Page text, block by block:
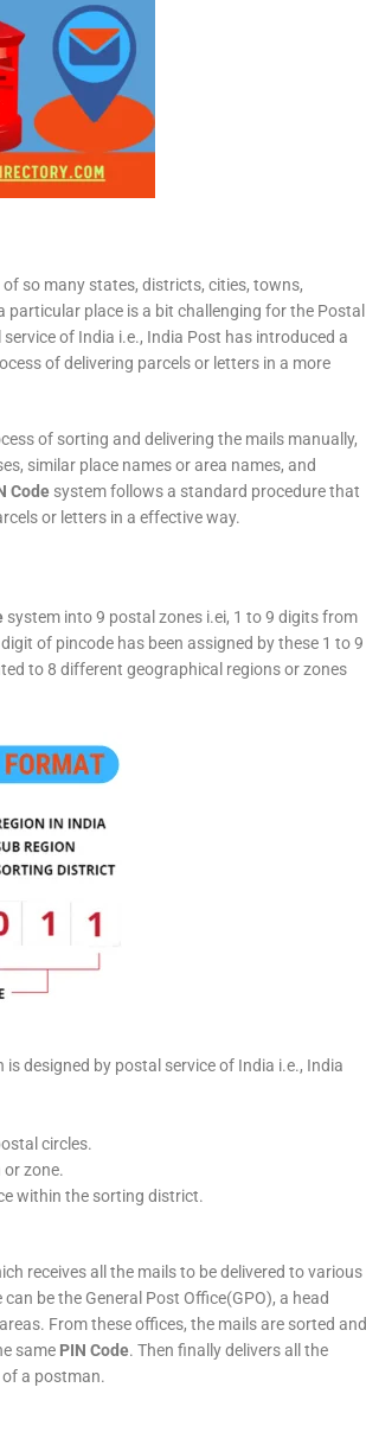
so many states, districts, cities, towns,
place is a bit challenging for the Postal
of India i.e., India Post has introduced a
of delivering parcels or letters in a more
of sorting and delivering the mails manually,
similar place names or area names, and
Code system follows a standard procedure that
or letters in a effective way.
system into 9 postal zones i.ei, 1 to 9 digits from
of pincode has been assigned by these 1 to 9
to 8 different geographical regions or zones
is designed by postal service of India i.e., India
circles.
zone.
within the sorting district.
receives all the mails to be delivered to various
be the General Post Office(GPO), a head
From these offices, the mails are sorted and
same PIN Code. Then finally delivers all the
a postman.